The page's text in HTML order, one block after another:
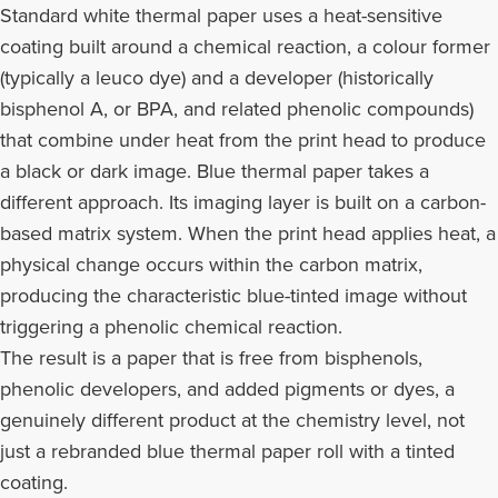
Standard white thermal paper uses a heat-sensitive
coating built around a chemical reaction, a colour former
(typically a leuco dye) and a developer (historically
bisphenol A, or BPA, and related phenolic compounds)
that combine under heat from the print head to produce
a black or dark image. Blue thermal paper takes a
different approach. Its imaging layer is built on a carbon-
based matrix system. When the print head applies heat, a
physical change occurs within the carbon matrix,
producing the characteristic blue-tinted image without
triggering a phenolic chemical reaction.
The result is a paper that is free from bisphenols,
phenolic developers, and added pigments or dyes, a
genuinely different product at the chemistry level, not
just a rebranded blue thermal paper roll with a tinted
coating.